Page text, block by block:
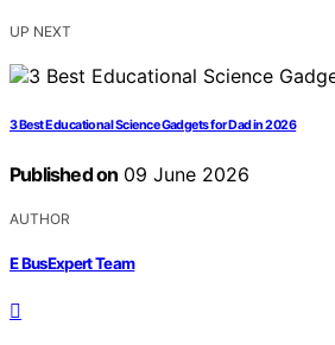
UP NEXT
3 Best Educational Science Gadgets for Dad in 2026
Published on 09 June 2026
AUTHOR
E BusExpert Team